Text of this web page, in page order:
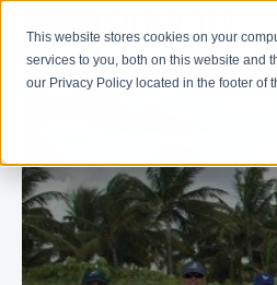
This website stores cookies on your
services to you, both on this website and
our Privacy Policy located in the footer of